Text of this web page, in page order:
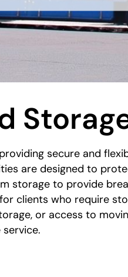
secure and
are designed to
storage to provide
clients who require
or access to